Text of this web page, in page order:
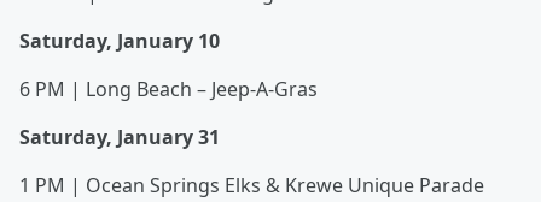
Saturday, January 10
6 PM | Long Beach – Jeep-A-Gras
Saturday, January 31
1 PM | Ocean Springs Elks & Krewe Unique Parade